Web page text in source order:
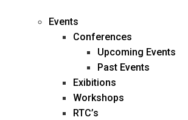
business@diligentia.net.in
Events
Conferences
Upcoming Events
Past Events
Exibitions
Workshops
RTC’s